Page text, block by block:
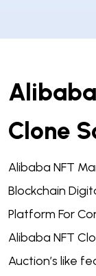
Clone
Alibaba NFT
Blockchain
Platform For
Alibaba NFT
Auction’s like